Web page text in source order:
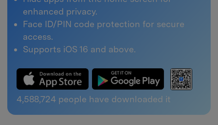
enhanced privacy.
Face ID/PIN code protection for secure
access.
Supports iOS 16 and above.
4,588,724 people have downloaded it